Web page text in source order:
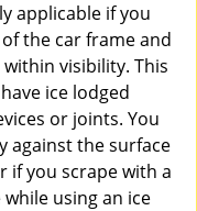
applicable if you
the car frame and
visibility. This
ice lodged
or joints. You
against the surface
if you scrape with a
using an ice